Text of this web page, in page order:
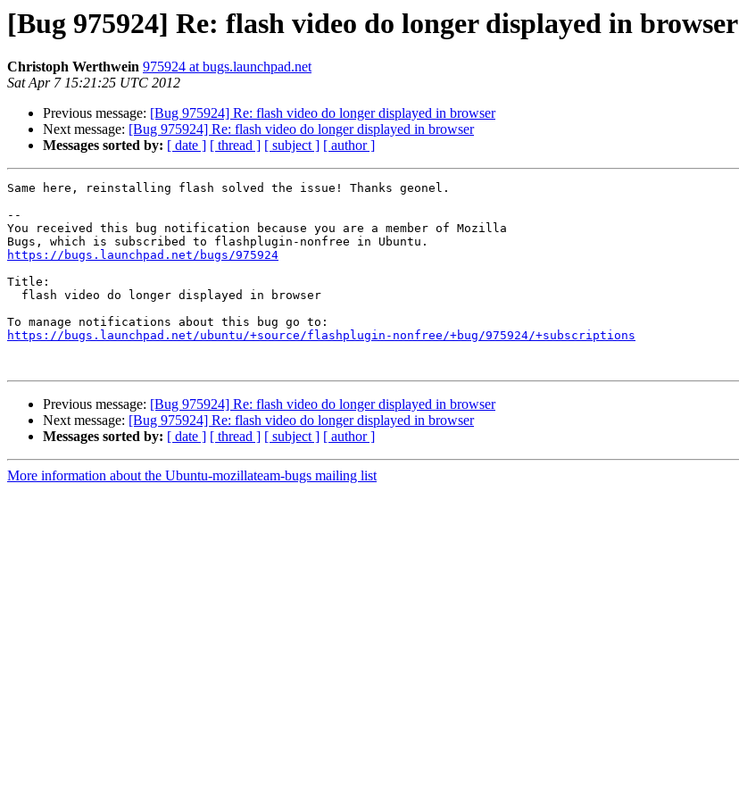
[Bug 975924] Re: flash video do longer displayed in browser
Christoph Werthwein 975924 at bugs.launchpad.net
Sat Apr 7 15:21:25 UTC 2012
Previous message: [Bug 975924] Re: flash video do longer displayed in browser
Next message: [Bug 975924] Re: flash video do longer displayed in browser
Messages sorted by: [ date ] [ thread ] [ subject ] [ author ]
Same here, reinstalling flash solved the issue! Thanks geonel.
--
You received this bug notification because you are a member of Mozilla
https://bugs.launchpad.net/bugs/975924
Title:
https://bugs.launchpad.net/ubuntu/+source/flashplugin-nonfree/+bug/975924/+subscriptions
Previous message: [Bug 975924] Re: flash video do longer displayed in browser
Next message: [Bug 975924] Re: flash video do longer displayed in browser
Messages sorted by: [ date ] [ thread ] [ subject ] [ author ]
More information about the Ubuntu-mozillateam-bugs mailing list